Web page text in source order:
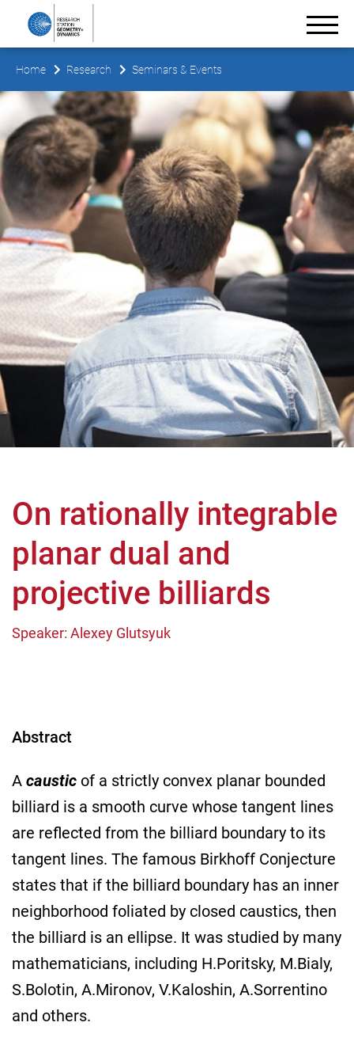
Home Research Seminars & Events
On rationally integrable
planar dual and
projective billiards
Speaker: Alexey Glutsyuk
Abstract
A caustic of a strictly convex planar bounded
billiard is a smooth curve whose tangent lines
are reflected from the billiard boundary to its
tangent lines. The famous Birkhoff Conjecture
states that if the billiard boundary has an inner
neighborhood foliated by closed caustics, then
the billiard is an ellipse. It was studied by many
mathematicians, including H.Poritsky, M.Bialy,
S.Bolotin, A.Mironov, V.Kaloshin, A.Sorrentino
and others.